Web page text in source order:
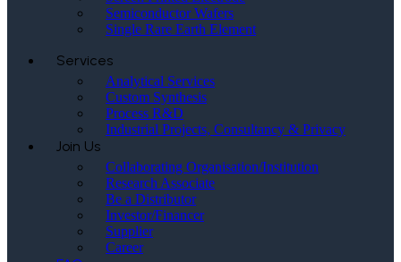
Semiconductor Wafers
Single Rare Earth Element
Services
Analytical Services
Custom Synthesis
Process R&D
Industrial Projects, Consultancy & Privacy
Join Us
Collaborating Organisation/Institution
Research Associate
Be a Distributor
Investor/Financer
Supplier
Career